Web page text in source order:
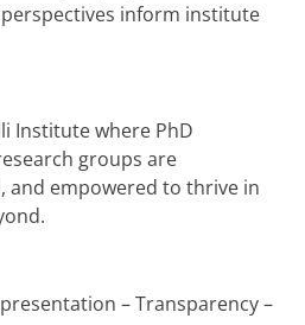
inform institute
Institute where PhD
groups are
and empowered to thrive in
– Transparency –